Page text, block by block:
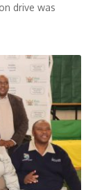
drive was